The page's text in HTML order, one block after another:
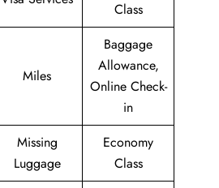
Class
Miles
Baggage
Allowance,
Online Check-
in
Missing
Luggage
Economy
Class